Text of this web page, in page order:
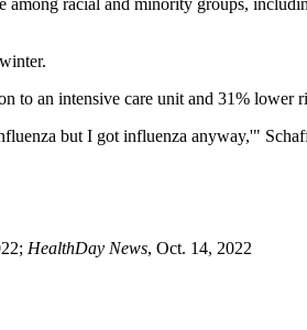
to an intensive care unit and 31%
but I got influenza anyway,'"
HealthDay News, Oct. 14, 2022